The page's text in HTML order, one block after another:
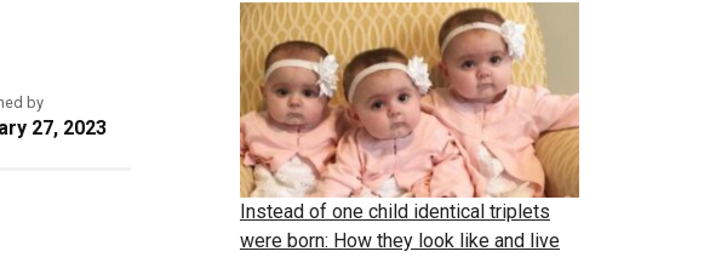
by
27, 2023
Instead of one child identical triplets
were born: How they look like and live